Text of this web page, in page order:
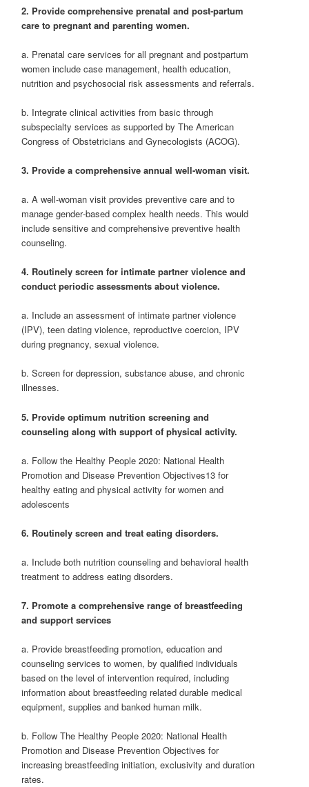
2. Provide comprehensive prenatal and post‐partum
care to pregnant and parenting women.
a. Prenatal care services for all pregnant and postpartum
women include case management, health education,
nutrition and psychosocial risk assessments and referrals.
b. Integrate clinical activities from basic through
subspecialty services as supported by The American
Congress of Obstetricians and Gynecologists (ACOG).
3. Provide a comprehensive annual well‐woman visit.
a. A well‐woman visit provides preventive care and to
manage gender‐based complex health needs. This would
include sensitive and comprehensive preventive health
counseling.
4. Routinely screen for intimate partner violence and
conduct periodic assessments about violence.
a. Include an assessment of intimate partner violence
(IPV), teen dating violence, reproductive coercion, IPV
during pregnancy, sexual violence.
b. Screen for depression, substance abuse, and chronic
illnesses.
5. Provide optimum nutrition screening and
counseling along with support of physical activity.
a. Follow the Healthy People 2020: National Health
Promotion and Disease Prevention Objectives13 for
healthy eating and physical activity for women and
adolescents
6. Routinely screen and treat eating disorders.
a. Include both nutrition counseling and behavioral health
treatment to address eating disorders.
7. Promote a comprehensive range of breastfeeding
and support services
a. Provide breastfeeding promotion, education and
counseling services to women, by qualified individuals
based on the level of intervention required, including
information about breastfeeding related durable medical
equipment, supplies and banked human milk.
b. Follow The Healthy People 2020: National Health
Promotion and Disease Prevention Objectives for
increasing breastfeeding initiation, exclusivity and duration
rates.